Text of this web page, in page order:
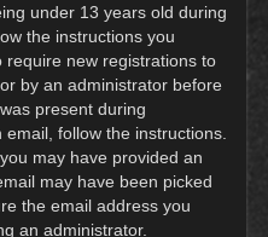
under 13 years old during
the instructions you
require new registrations to
by an administrator before
present during
follow the instructions.
may have provided an
may have been picked
the email address you
an administrator.